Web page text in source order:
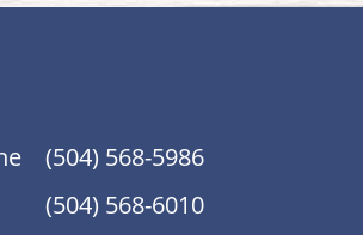
(504) 568-5986
(504) 568-6010